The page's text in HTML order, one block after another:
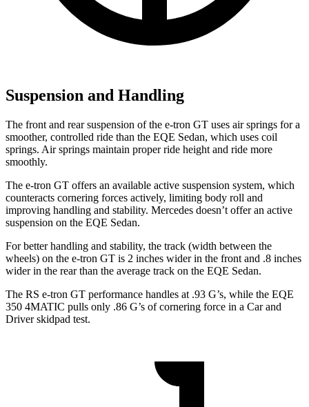
Suspension and Handling
The front and rear suspension of the e-tron GT uses air springs for a
smoother, controlled ride than the EQE Sedan, which uses coil
springs. Air springs maintain proper ride height and ride more
smoothly.
The e-tron GT offers an available active suspension system, which
counteracts cornering forces actively, limiting body roll and
improving handling and stability. Mercedes doesn’t offer an active
suspension on the EQE Sedan.
For better handling and stability, the track (width between the
wheels) on the e-tron GT is 2 inches wider in the front and .8 inches
wider in the rear than the average track on the EQE Sedan.
The RS e-tron GT performance handles at .93 G’s, while the EQE
350 4MATIC pulls only .86 G’s of cornering force in a Car and
Driverskidpad test.